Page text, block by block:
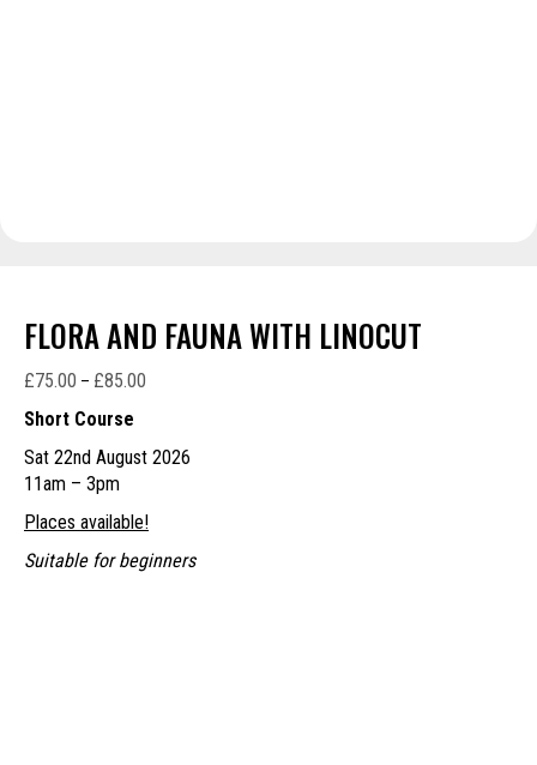
FLORA AND FAUNA WITH LINOCUT
£75.00 – £85.00
through
Short Course
Sat 22nd August 2026
11am – 3pm
Places available!
Suitable for beginners